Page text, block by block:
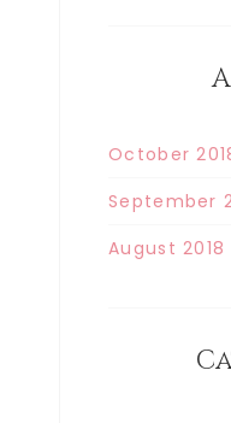
October
September
August 2018